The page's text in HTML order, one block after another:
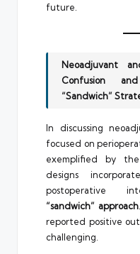
future.
Neoadjuvant
Confusion
“Sandwich”
In discussing
focused on
exemplified by
designs
postoperative
“sandwich” approach
reported positive
challenging.